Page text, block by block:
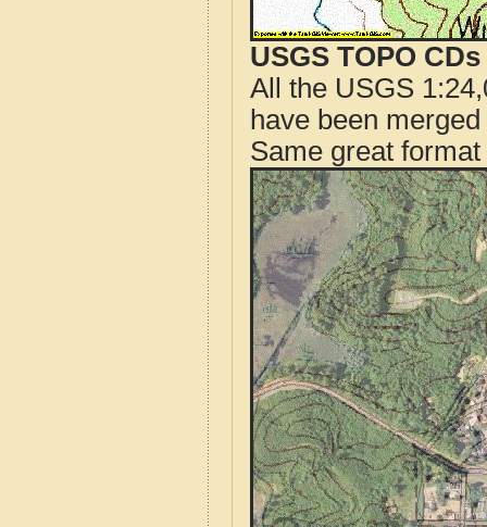
USGS TOPO
All the USGS
have been
Same great